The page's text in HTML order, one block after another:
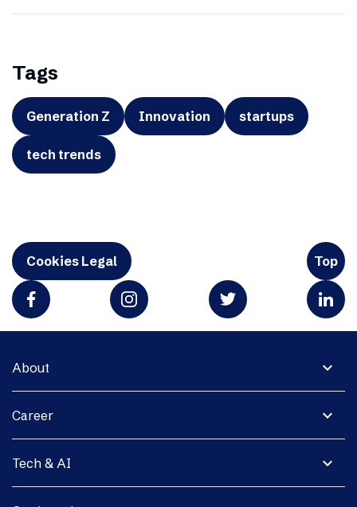
Tags
Generation Z Innovation startups
tech trends
Cookies Legal Top
expand_more
About
expand_more
Career
expand_more
Tech & AI